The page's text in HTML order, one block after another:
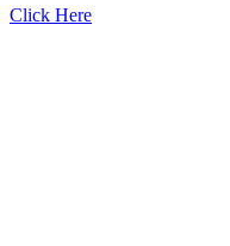
Click Here